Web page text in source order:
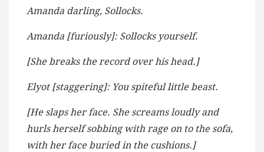
Amanda darling, Sollocks.
Amanda [furiously]: Sollocks yourself.
[She breaks the record over his head.]
Elyot [staggering]: You spiteful little beast.
[He slaps her face. She screams loudly and
hurls herself sobbing with rage on to the sofa,
with her face buried in the cushions.]